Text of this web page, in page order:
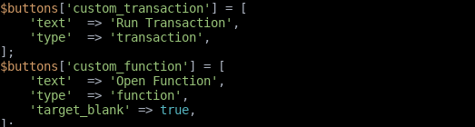
$buttons [ 'custom_transaction' ] = [
'text'
  =>
'Run Transaction' ,
'type'
  =>
'transaction' ,
$buttons [ 'custom_function' ] = [
'text'
  =>
'Open Function' ,
'type'
  =>
'function' ,
'target_blank'
=> true,